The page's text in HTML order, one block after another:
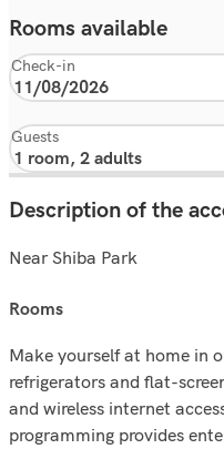
Rooms available
Check-in
Guests
Description of the
Near Shiba Park
rooms
Make yourself at home in
refrigerators and flat-
and wireless internet
programming provides